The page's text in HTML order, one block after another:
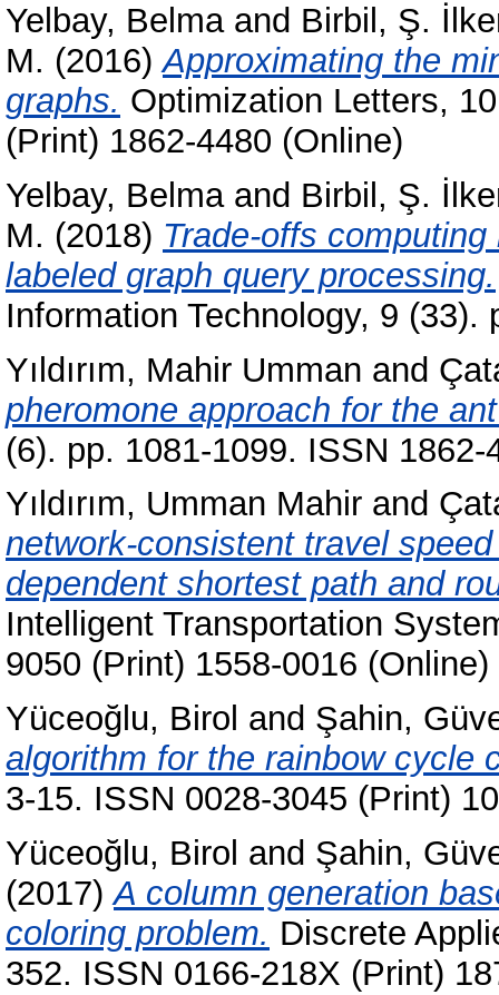
Yelbay, Belmaand Birbil, Ş.
M. (2016)Approximating the
graphs. Optimization Letters,
(Print) 1862-4480 (Online)
Yelbay, Belmaand Birbil, Ş.
M. (2018) Trade-offs
labeled graph query processing.
Information Technology, 9
Yıldırım, Mahir Umman and
pheromone approach for the
(6). pp. 1081-1099. ISSN 1862-
Yıldırım, Umman Mahir and
network-consistent travel
dependent shortest path and
Intelligent Transportation
9050 (Print) 1558-0016 (Online)
Yüceoğlu, Birol and Şahin,
algorithm for the rainbow cycle
3-15. ISSN 0028-3045 (Print)
Yüceoğlu, Birol and Şahin,
(2017)A column generation
coloring problem. Discrete
352. ISSN 0166-218X (Print)